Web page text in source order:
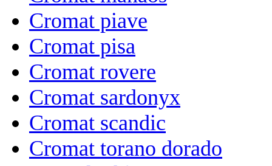
Cromat piave
Cromat pisa
Cromat rovere
Cromat sardonyx
Cromat scandic
Cromat torano dorado